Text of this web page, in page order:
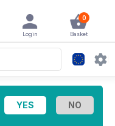
0
Basket
Login